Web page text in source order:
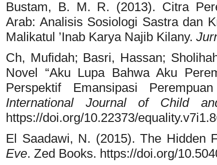
Bustam, B. M. R. (2013). Citra
Arab: Analisis Sosiologi Sastra dan
Malikatul ’Inab Karya Najib Kilany.
Ch, Mufidah; Basri, Hassan;
Novel “Aku Lupa Bahwa Aku
Perspektif Emansipasi
International Journal of Child
https://doi.org/10.22373/
El Saadawi, N. (2015). The Hidden
Eve. Zed Books. https://doi.org/